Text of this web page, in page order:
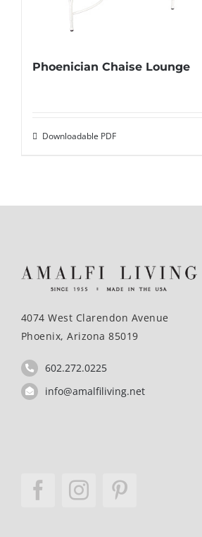
Phoenician Chaise Lounge
Downloadable PDF
4074 West Clarendon Avenue
Phoenix, Arizona 85019
602.272.0225
info@amalfiliving.net